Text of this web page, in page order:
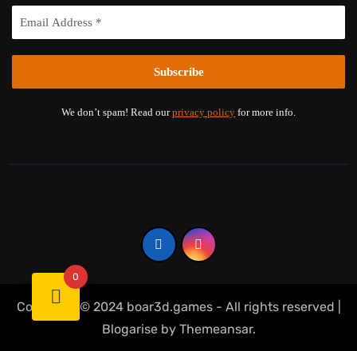
We don’t spam! Read ourprivacy policy for more info.
Copyright © 2024 boar3d.games - All rights reserved
Blogariseby Themeansar.
0